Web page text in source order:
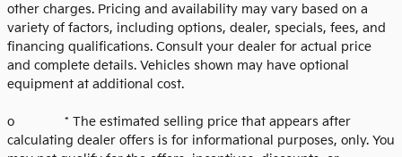
other charges. Pricing and availability may vary based on a
variety of factors, including options, dealer, specials, fees, and
financing qualifications. Consult your dealer for actual price
and complete details. Vehicles shown may have optional
equipment at additional cost.
o * The estimated selling price that appears after
calculating dealer offers is for informational purposes, only. You